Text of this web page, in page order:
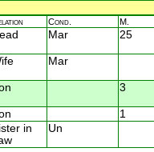
Cond. M.
Mar 25
Mar
3
1
in
Un